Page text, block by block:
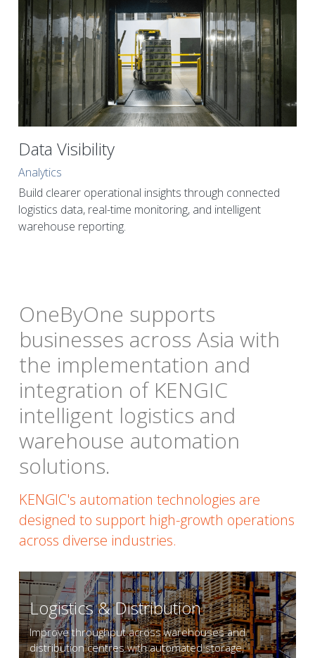
Data Visibility
Analytics
Build clearer operational insights through connected
logistics data, real-time monitoring, and intelligent
warehouse reporting.
OneByOne supports
businesses across Asia with
the implementation and
integration of KENGIC
intelligent logistics and
warehouse automation
solutions.
KENGIC's automation technologies are
designed to support high-growth operations
across diverse industries.
Logistics & Distribution
Improve throughput across warehouses and
distribution centres with automated storage,